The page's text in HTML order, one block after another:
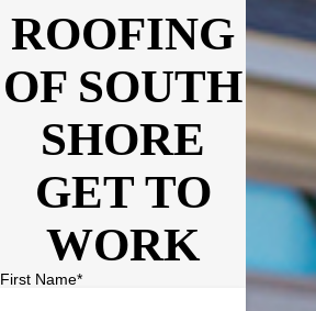
ROOFING
OF SOUTH
SHORE
GET TO
WORK
First Name*